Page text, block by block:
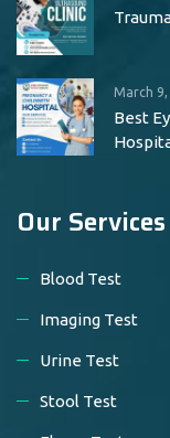
March 9,
Best
Our Services
Blood Test
Imaging Test
Urine Test
Stool Test